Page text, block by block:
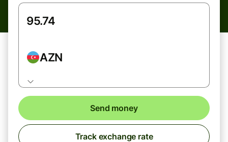
AZN
Send money
Track exchange rate